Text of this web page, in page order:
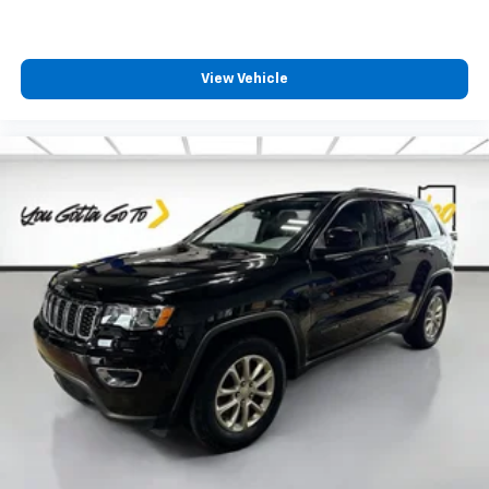
That’s hot. Heated driver and front passenger seat
cushions provide more targeted warmth so you can
get comfortable quicker in cold weather. If you
the heat while you drive. No matter the weather,
find comfort in heated driver and front passenger
Height adjustable front seat head restraints - the
height of safety. One size doesn’t fit all when it
comes to keeping you safe, and that’s why there
are height adjustable front seat head restraints.
They allow you to place the restraint at the correct
height behind your head, providing greater neck
protection in the event of a collision. Get it to the
right place for the right time with Height
adjustable front seat head restraints.
Height adjustable rear seat head restraints - the
height of safety. One size doesn’t fit all when it
comes to keeping you safe, and that’s why there
View Vehicle